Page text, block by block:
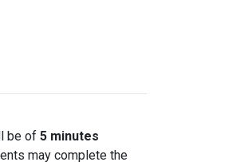
be of 5 minutes
may complete the